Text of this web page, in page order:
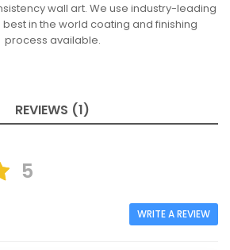
wall art. We use industry-leading
in the world coating and finishing
process available.
REVIEWS (1)
5
WRITE A REVIEW